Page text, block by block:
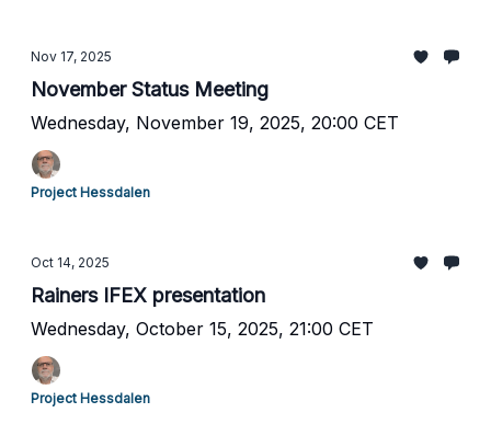
Nov 17, 2025
November Status Meeting
Wednesday, November 19, 2025, 20:00 CET
Project Hessdalen
Oct 14, 2025
Rainers IFEX presentation
Wednesday, October 15, 2025, 21:00 CET
Project Hessdalen